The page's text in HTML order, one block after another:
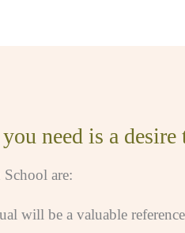
need is a desire
are:
will be a valuable